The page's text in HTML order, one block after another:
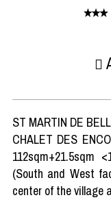
ST MARTIN DE
CHALET DES
112sqm+21.5sqm
(South and West
center of the village